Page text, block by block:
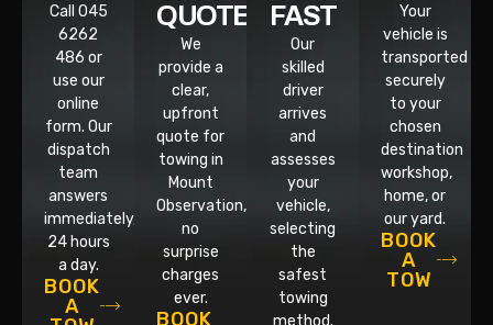
Call 045
6262
486 or
use our
online
form. Our
dispatch
team
answers
immediately,
24 hours
a day.
BOOK
A
QUOTE
We
provide a
clear,
upfront
quote for
towing in
Mount
Observation,
no
surprise
charges
ever.
BOOK
FAST
Our
skilled
driver
arrives
and
assesses
your
vehicle,
selecting
the
safest
towing
Your
vehicle is
transported
securely
to your
chosen
destination
workshop,
home, or
our yard.
BOOK
A
TOW